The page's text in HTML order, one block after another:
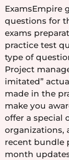
ExamsEmpire
questions for
exams
practice test
type of
Project
imitated”
made in the
make you
offer a special
organizations,
recent bundle
month